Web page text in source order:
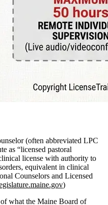
(often abbreviated LPC
as “licensed pastoral
license with authority to
equivalent in clinical
Counselors and Licensed
)
what the Maine Board of